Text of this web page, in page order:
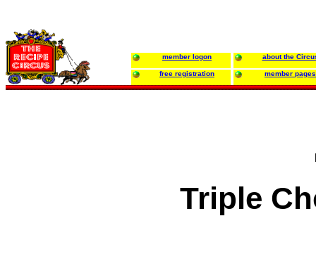
member logon about the
free registration member pages
Triple